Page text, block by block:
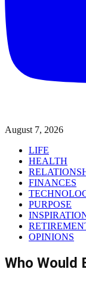
August 7, 2026
LIFE
HEALTH
FINANCES
PURPOSE
OPINIONS
Who Would